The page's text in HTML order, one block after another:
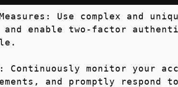
Use complex and
and enable two-factor
Continuously monitor your
and promptly respond